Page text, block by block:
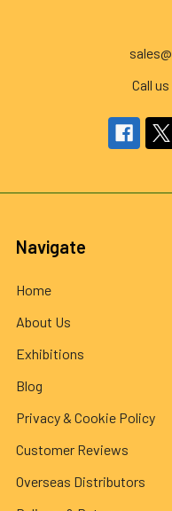
Call
Navigate
Home
About Us
Exhibitions
Blog
Privacy & Cookie Policy
Customer Reviews
Overseas Distributors